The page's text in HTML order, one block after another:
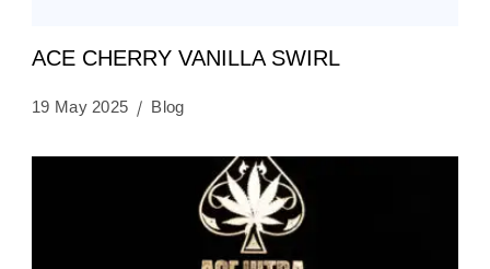
ACE CHERRY VANILLA SWIRL
19 May 2025 Blog